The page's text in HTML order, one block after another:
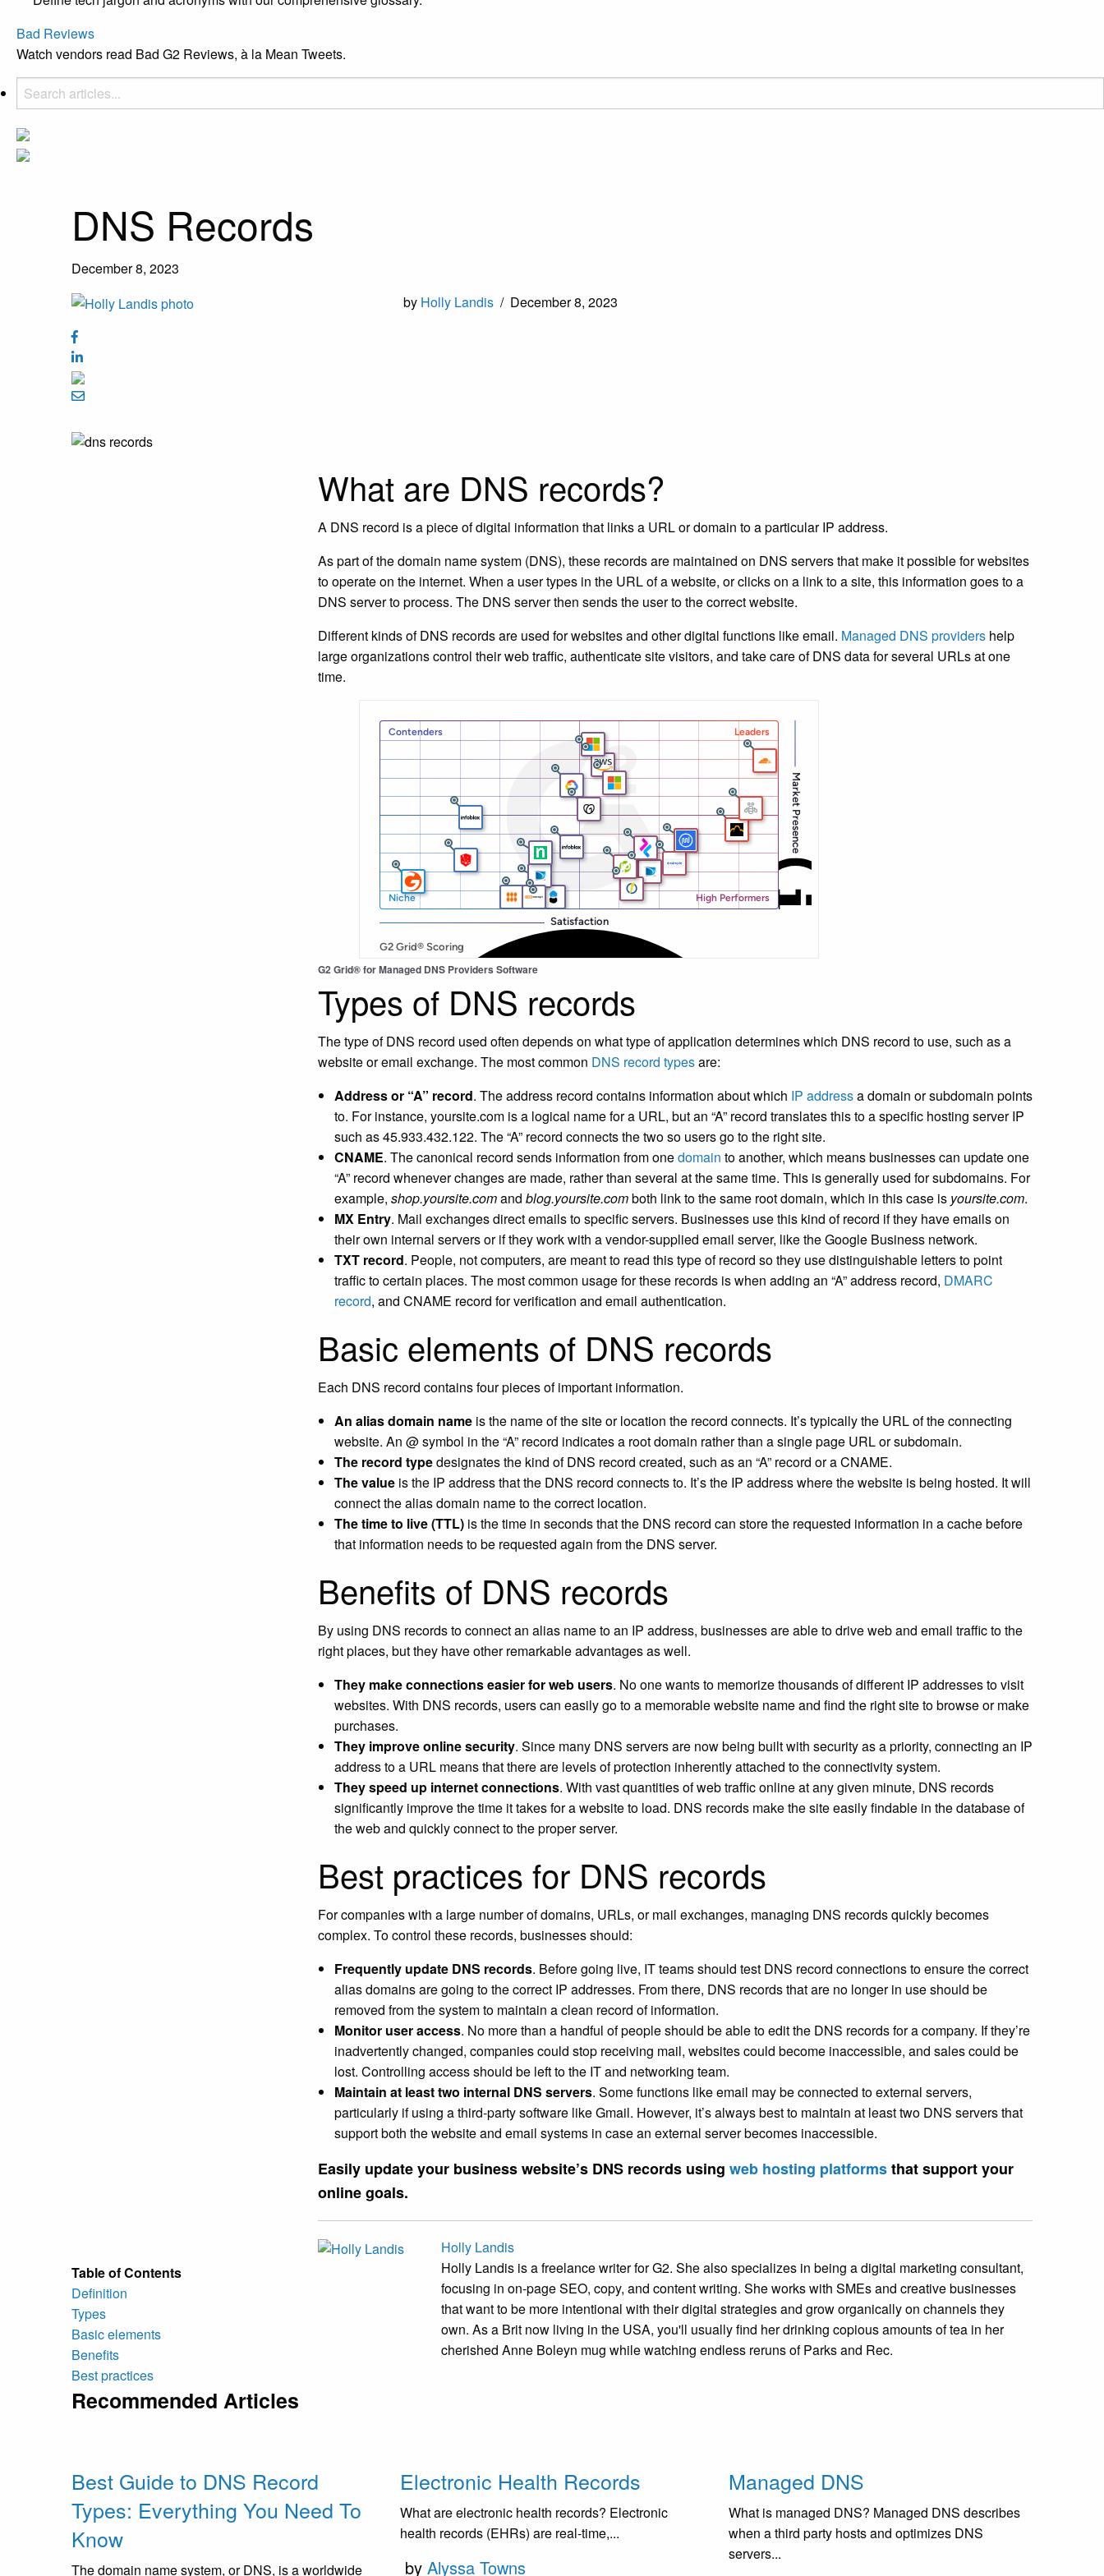
Bad Reviews
Watch vendors read Bad G2 Reviews, à la Mean Tweets.
DNS Records
December 8, 2023
by Holly Landis / December 8, 2023
Table of Contents
Definition
Types
Basic elements
Benefits
Best practices
What are DNS records?
A DNS record is a piece of digital information that links a URL or domain to a particular IP address.
As part of the domain name system (DNS), these records are maintained on DNS servers that make it possible for websites
to operate on the internet. When a user types in the URL of a website, or clicks on a link to a site, this information goes to a
DNS server to process. The DNS server then sends the user to the correct website.
Different kinds of DNS records are used for websites and other digital functions like email. Managed DNS providers help
large organizations control their web traffic, authenticate site visitors, and take care of DNS data for several URLs at one
time.
G2 Grid® for Managed DNS Providers Software
Types of DNS records
The type of DNS record used often depends on what type of application determines which DNS record to use, such as a
website or email exchange. The most common DNS record typesare:
Address or “A” record. The address record contains information about which IP addressa domain or subdomain points
to. For instance, yoursite.com is a logical name for a URL, but an “A” record translates this to a specific hosting server IP
such as 45.933.432.122. The “A” record connects the two so users go to the right site.
CNAME. The canonical record sends information from onedomain to another, which means businesses can update one
“A” record whenever changes are made, rather than several at the same time. This is generally used for subdomains. For
example, shop.yoursite.comand blog.yoursite.comboth link to the same root domain, which in this case is yoursite.com.
MX Entry. Mail exchanges direct emails to specific servers. Businesses use this kind of record if they have emails on
their own internal servers or if they work with a vendor-supplied email server, like the Google Business network.
TXT record. People, not computers, are meant to read this type of record so they use distinguishable letters to point
traffic to certain places. The most common usage for these records is when adding an “A” address record, DMARC
record, and CNAME record for verification and email authentication.
Basic elements of DNS records
Each DNS record contains four pieces of important information.
An alias domain name is the name of the site or location the record connects. It’s typically the URL of the connecting
website. An @ symbol in the “A” record indicates a root domain rather than a single page URL or subdomain.
The record typedesignates the kind of DNS record created, such as an “A” record or a CNAME.
The value is the IP address that the DNS record connects to. It’s the IP address where the website is being hosted. It will
connect the alias domain name to the correct location.
The time to live (TTL) is the time in seconds that the DNS record can store the requested information in a cache before
that information needs to be requested again from the DNS server.
Benefits of DNS records
By using DNS records to connect an alias name to an IP address, businesses are able to drive web and email traffic to the
right places, but they have other remarkable advantages as well.
They make connections easier for web users. No one wants to memorize thousands of different IP addresses to visit
websites. With DNS records, users can easily go to a memorable website name and find the right site to browse or make
purchases.
They improve online security. Since many DNS servers are now being built with security as a priority, connecting an IP
address to a URL means that there are levels of protection inherently attached to the connectivity system.
They speed up internet connections. With vast quantities of web traffic online at any given minute, DNS records
significantly improve the time it takes for a website to load. DNS records make the site easily findable in the database of
the web and quickly connect to the proper server.
Best practices for DNS records
For companies with a large number of domains, URLs, or mail exchanges, managing DNS records quickly becomes
complex. To control these records, businesses should:
Frequently update DNS records. Before going live, IT teams should test DNS record connections to ensure the correct
alias domains are going to the correct IP addresses. From there, DNS records that are no longer in use should be
removed from the system to maintain a clean record of information.
Monitor user access. No more than a handful of people should be able to edit the DNS records for a company. If they’re
inadvertently changed, companies could stop receiving mail, websites could become inaccessible, and sales could be
lost. Controlling access should be left to the IT and networking team.
Maintain at least two internal DNS servers. Some functions like email may be connected to external servers,
particularly if using a third-party software like Gmail. However, it’s always best to maintain at least two DNS servers that
support both the website and email systems in case an external server becomes inaccessible.
Easily update your business website’s DNS records using web hosting platformsthat support your
online goals.
Holly Landis
Holly Landis is a freelance writer for G2. She also specializes in being a digital marketing consultant,
focusing in on-page SEO, copy, and content writing. She works with SMEs and creative businesses
that want to be more intentional with their digital strategies and grow organically on channels they
own. As a Brit now living in the USA, you'll usually find her drinking copious amounts of tea in her
cherished Anne Boleyn mug while watching endless reruns of Parks and Rec.
Recommended Articles
Best Guide to DNS Record
Types: Everything You Need To
Know
The domain name system, or DNS, is a worldwide
Electronic Health Records
What are electronic health records? Electronic
health records (EHRs) are real-time,...
by Alyssa Towns
Managed DNS
What is managed DNS? Managed DNS describes
when a third party hosts and optimizes DNS
servers...